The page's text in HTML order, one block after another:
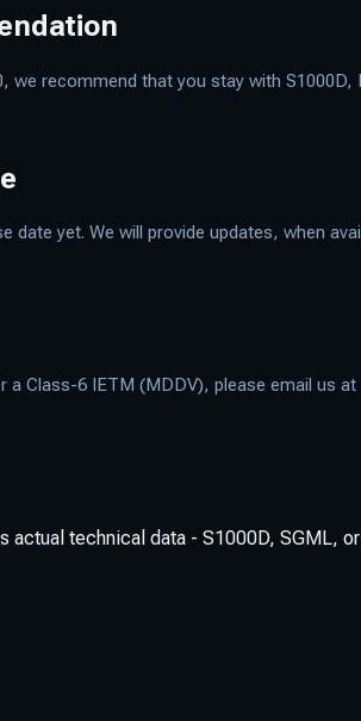
we recommend that you stay with
date yet. We will provide updates, when
Class-6 IETM (MDDV), please email us at
actual technical data - S1000D, SGML, or